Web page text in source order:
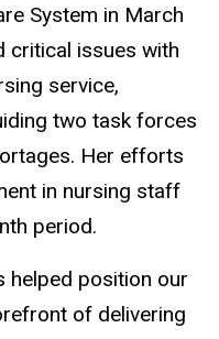
System in March
critical issues with
service,
two task forces
Her efforts
in nursing staff
period.
helped position our
of delivering